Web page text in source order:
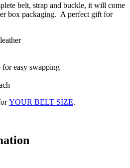
belt, strap and buckle, it will come
box packaging. A perfect gift for
for easy swapping
YOUR BELT SIZE.